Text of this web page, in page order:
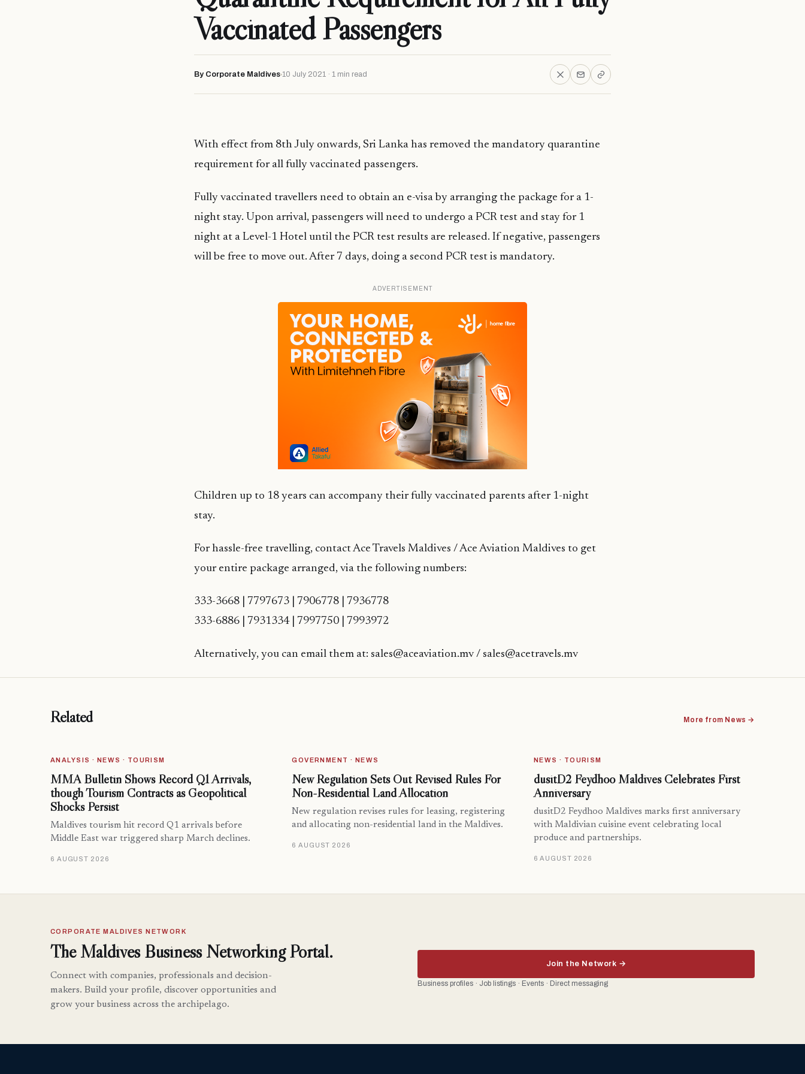
Vaccinated Passengers
By Corporate Maldives 10 July 2021 · 1 min read
With effect from 8th July onwards, Sri Lanka has removed the mandatory quarantine
requirement for all fully vaccinated passengers.
Fully vaccinated travellers need to obtain an e-visa by arranging the package for a 1-
night stay. Upon arrival, passengers will need to undergo a PCR test and stay for 1
night at a Level-1 Hotel until the PCR test results are released. If negative, passengers
will be free to move out. After 7 days, doing a second PCR test is mandatory.
ADVERTISEMENT
Children up to 18 years can accompany their fully vaccinated parents after 1-night
stay.
For hassle-free travelling, contact Ace Travels Maldives / Ace Aviation Maldives to get
your entire package arranged, via the following numbers:
333-3668 | 7797673 | 7906778 | 7936778
333-6886 | 7931334 | 7997750 | 7993972
Alternatively, you can email them at: sales@aceaviation.mv / sales@acetravels.mv
Related More from News →
ANALYSIS · NEWS · TOURISM
MMA Bulletin Shows Record Q1 Arrivals,
though Tourism Contracts as Geopolitical
Shocks Persist
Maldives tourism hit record Q1 arrivals before
Middle East war triggered sharp March declines.
6 AUGUST 2026
GOVERNMENT · NEWS
New Regulation Sets Out Revised Rules For
Non-Residential Land Allocation
New regulation revises rules for leasing, registering
and allocating non-residential land in the Maldives.
6 AUGUST 2026
NEWS · TOURISM
dusitD2 Feydhoo Maldives Celebrates First
Anniversary
dusitD2 Feydhoo Maldives marks first anniversary
with Maldivian cuisine event celebrating local
produce and partnerships.
6 AUGUST 2026
CORPORATE MALDIVES NETWORK
The Maldives Business Networking Portal.
Connect with companies, professionals and decision-
makers. Build your profile, discover opportunities and
grow your business across the archipelago.
Join the Network →
Business profiles · Job listings · Events · Direct messaging